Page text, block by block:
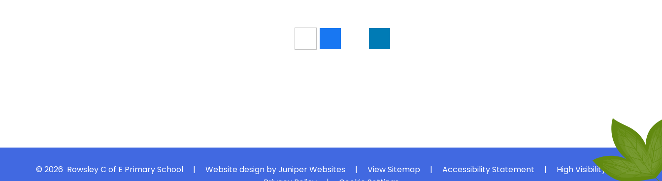
© 2026 Rowsley C of E Primary School | Website design byJuniper Websites | View Sitemap | Accessibility Statement | High Visibility
|